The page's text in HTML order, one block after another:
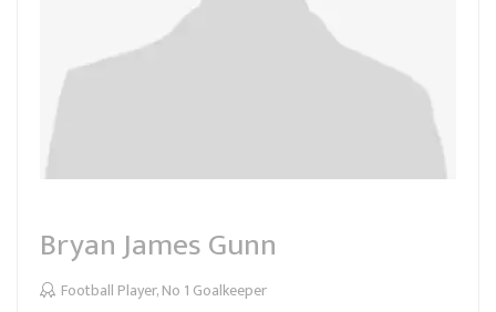
Bryan James Gunn
Football Player, No 1 Goalkeeper